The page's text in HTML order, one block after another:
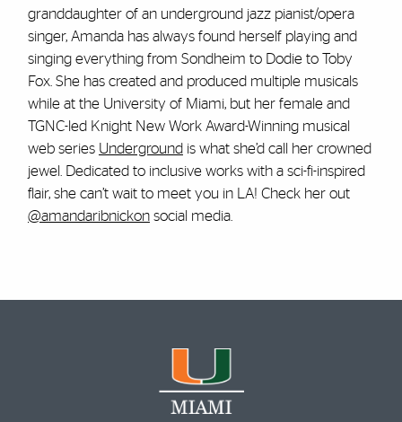
granddaughter of an underground jazz pianist/opera
singer, Amanda has always found herself playing and
singing everything from Sondheim to Dodie to Toby
Fox. She has created and produced multiple musicals
while at the University of Miami, but her female and
TGNC-led Knight New Work Award-Winning musical
web series Underground is what she’d call her crowned
jewel. Dedicated to inclusive works with a sci-fi-inspired
flair, she can’t wait to meet you in LA! Check her out
@amandaribnickonsocial media.